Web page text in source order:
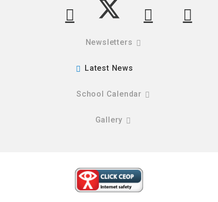
Newsletters
Latest News
School Calendar
Gallery